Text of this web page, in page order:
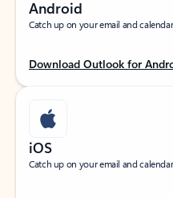
Android
Catch up on your email and
Download Outlook for
iOS
Catch up on your email and